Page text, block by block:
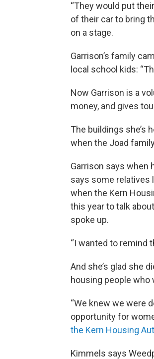
“They would put
of their car to bring
on a stage.
Garrison’s family
local school kids:
Now Garrison is a
money, and gives
The buildings she’s
when the Joad
Garrison says when
says some relatives
when the Kern
this year to talk
spoke up.
“I wanted to remind
And she’s glad she
housing people
“We knew we were
opportunity for
the Kern Housing
Kimmels says